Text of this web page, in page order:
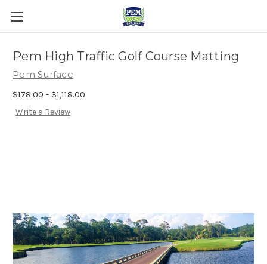
Pem High Traffic Golf Course Matting
Pem Surface
$178.00 - $1,118.00
Write a Review